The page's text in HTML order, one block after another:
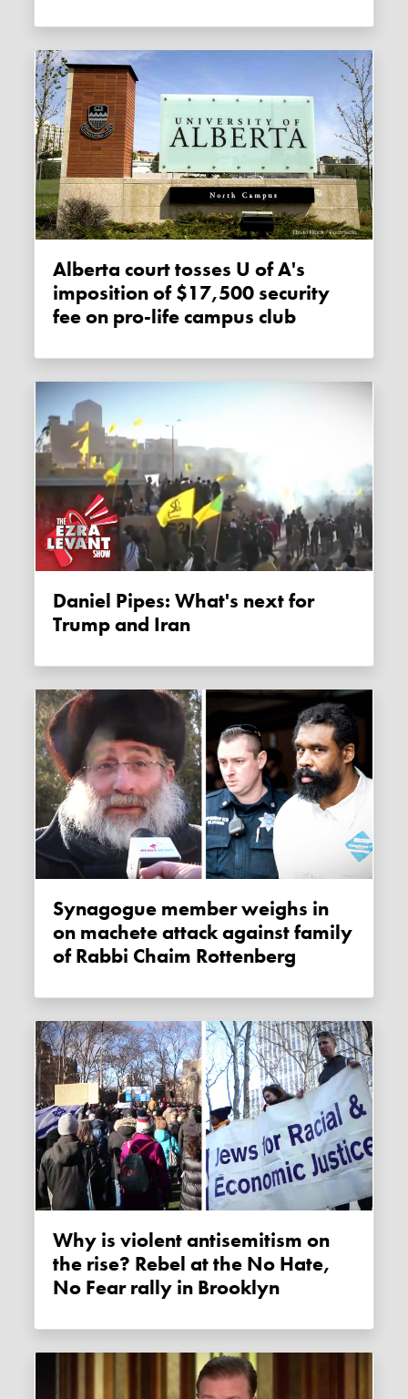
Alberta court tosses U of A's
imposition of $17,500 security
fee on pro-life campus club
Daniel Pipes: What's next for
Trump and Iran
Synagogue member weighs in
on machete attack against family
of Rabbi Chaim Rottenberg
Why is violent antisemitism on
the rise? Rebel at the No Hate,
No Fear rally in Brooklyn